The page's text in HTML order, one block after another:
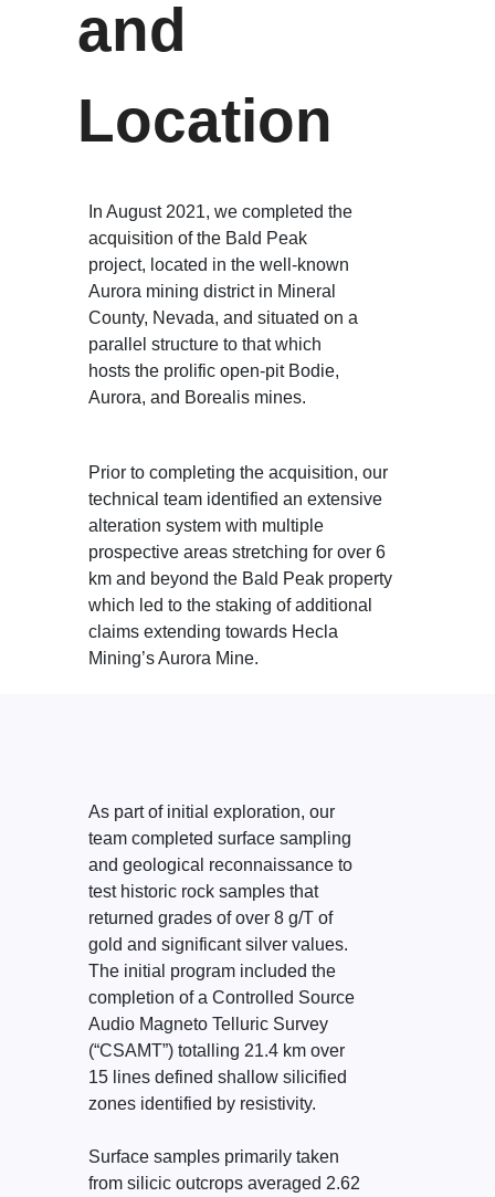
and
Location
In August 2021, we completed the
acquisition of the Bald Peak
project, located in the well-known
Aurora mining district in Mineral
County, Nevada, and situated on a
parallel structure to that which
hosts the prolific open-pit Bodie,
Aurora, and Borealis mines.
Prior to completing the acquisition, our
technical team identified an extensive
alteration system with multiple
prospective areas stretching for over 6
km and beyond the Bald Peak property
which led to the staking of additional
claims extending towards Hecla
Mining’s Aurora Mine.
As part of initial exploration, our
team completed surface sampling
and geological reconnaissance to
test historic rock samples that
returned grades of over 8 g/T of
gold and significant silver values.
The initial program included the
completion of a Controlled Source
Audio Magneto Telluric Survey
(“CSAMT”) totalling 21.4 km over
15 lines defined shallow silicified
zones identified by resistivity.
Surface samples primarily taken
from silicic outcrops averaged 2.62